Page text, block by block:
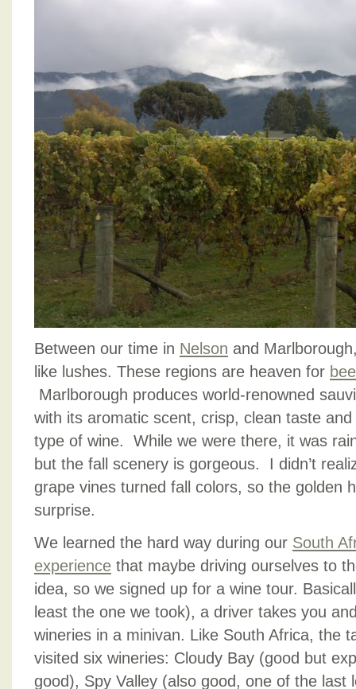
Between our time in Nelson and
like lushes. These regions are heaven for
Marlborough produces world-renowned
with its aromatic scent, crisp, clean taste
type of wine. While we were there, it was
but the fall scenery is gorgeous. I didn’t
grape vines turned fall colors, so the golden
surprise.
We learned the hard way during our South
experience that maybe driving ourselves to
idea, so we signed up for a wine tour.
least the one we took), a driver takes you
wineries in a minivan. Like South Africa, the
visited six wineries: Cloudy Bay (good but
good), Spy Valley (also good, one of the last